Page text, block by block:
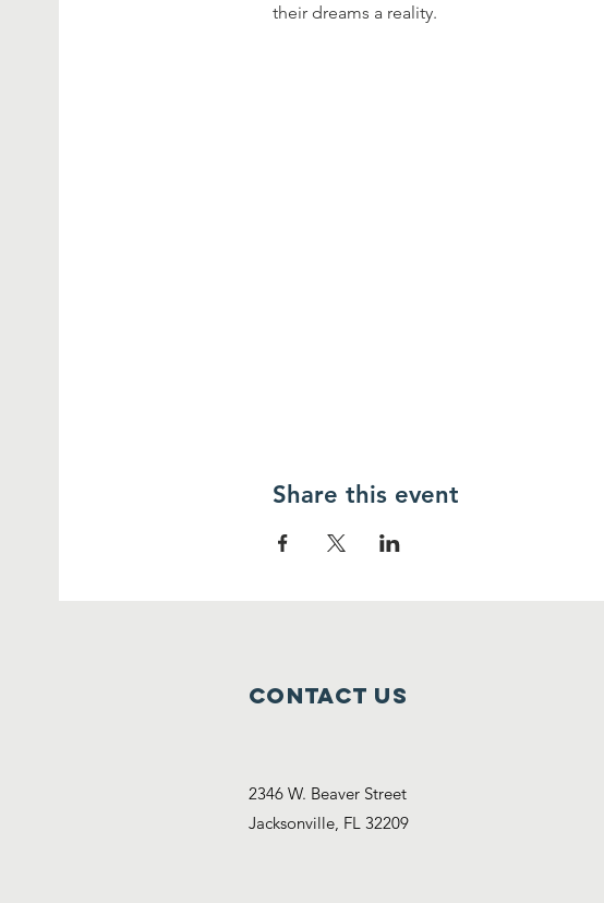
their dreams a reality.
Share this event
Contact Us
2346 W. Beaver Street
Jacksonville, FL 32209